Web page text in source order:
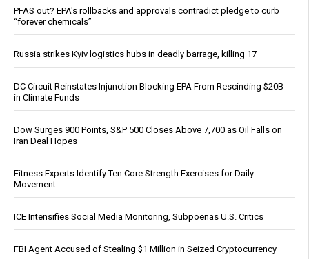
PFAS out? EPA's rollbacks and approvals contradict pledge to curb
“forever chemicals”
Russia strikes Kyiv logistics hubs in deadly barrage, killing 17
DC Circuit Reinstates Injunction Blocking EPA From Rescinding $20B
in Climate Funds
Dow Surges 900 Points, S&P 500 Closes Above 7,700 as Oil Falls on
Iran Deal Hopes
Fitness Experts Identify Ten Core Strength Exercises for Daily
Movement
ICE Intensifies Social Media Monitoring, Subpoenas U.S. Critics
FBI Agent Accused of Stealing $1 Million in Seized Cryptocurrency